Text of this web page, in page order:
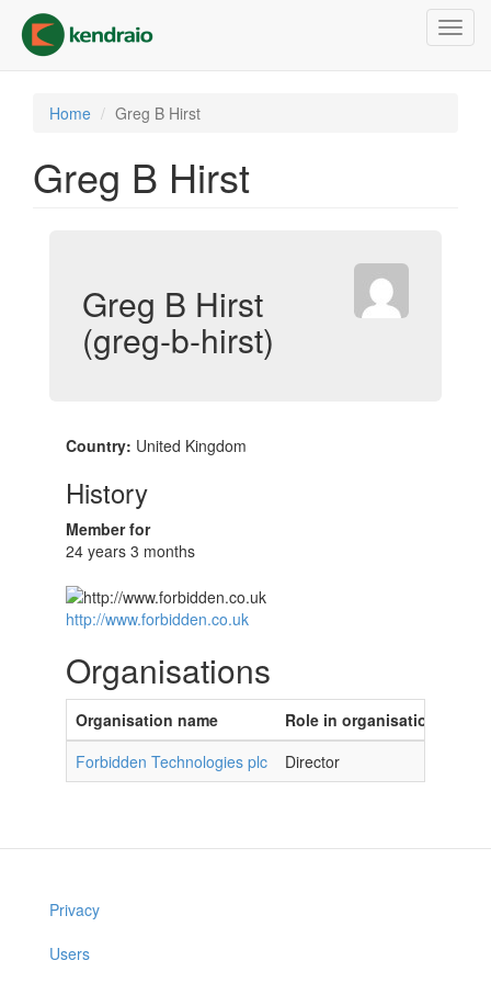
main
content
Home Greg B Hirst
Greg B Hirst
Greg B Hirst
(greg-b-hirst)
Country: United Kingdom
History
Member for
24 years 3 months
http://www.forbidden.co.uk
Organisations
Organisation name
Role in organisation
Forbidden Technologies plc
Director
Privacy
Users